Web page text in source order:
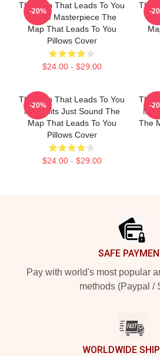
The Map That Leads To You
A True Masterpiece The
Map That Leads To You
Pillows Cover
$24.00 - $29.00
-20%
The
-
The Map That Leads To You
No Limits Just Sound The
Map That Leads To You
Pillows Cover
$24.00 - $29.00
-20%
The
My
The
-
SAFE
Pay with world's most popular
methods (Paypal /
WORLDWIDE